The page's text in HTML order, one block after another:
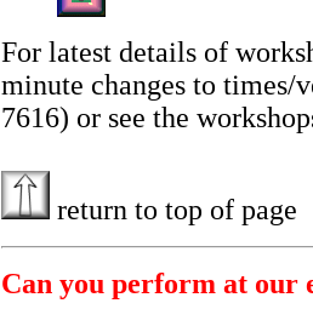
For latest details of
minute changes to times/
7616) or see the
return to top of page
Can you perform at our